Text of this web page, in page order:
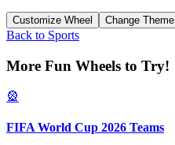
Customize Wheel Change Theme
Back to Sports
More Fun Wheels to Try!
🎡
FIFA World Cup 2026 Teams